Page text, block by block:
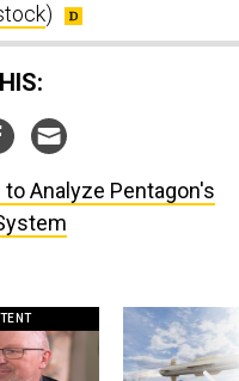
)
to Analyze Pentagon's